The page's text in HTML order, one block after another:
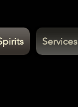
Services